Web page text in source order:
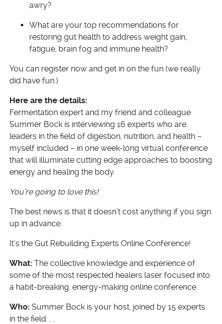
awry?
What are your top recommendations for
restoring gut health to address weight gain,
fatigue, brain fog and immune health?
You can register now and get in on the fun (we really
did have fun.)
Here are the details:
Fermentation expert and my friend and colleague
Summer Bock is interviewing 16 experts who are
leaders in the field of digestion, nutrition, and health –
myself included – in one week-long virtual conference
that will illuminate cutting edge approaches to boosting
energy and healing the body.
You’re going to love this!
The best news is that it doesn’t cost anything if you sign
up in advance.
It’s the Gut Rebuilding Experts Online Conference!
What: The collective knowledge and experience of
some of the most respected healers laser focused into
a habit-breaking, energy-making online conference.
Who: Summer Bock is your host, joined by 15 experts
in the field. . .